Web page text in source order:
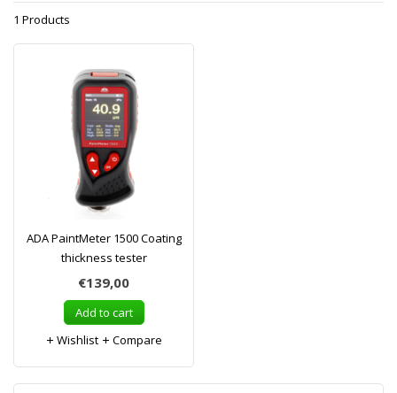
1 Products
ADA PaintMeter 1500 Coating
thickness tester
€139,00
Add to cart
Wishlist
Compare